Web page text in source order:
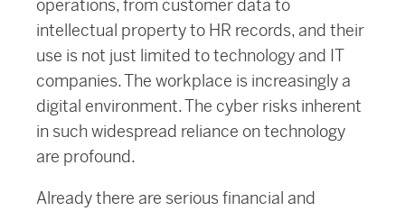
operations, from customer data to
intellectual property to HR records, and their
use is not just limited to technology and IT
companies. The workplace is increasingly a
digital environment. The cyber risks inherent
in such widespread reliance on technology
are profound.
Already there are serious financial and